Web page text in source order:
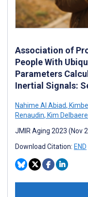
Association of
People With
Parameters
Inertial Signals:
Nahime Al Abiad,
Renaudin, Kim Delbaere
JMIR Aging 2023 (Nov
Download Citation: END